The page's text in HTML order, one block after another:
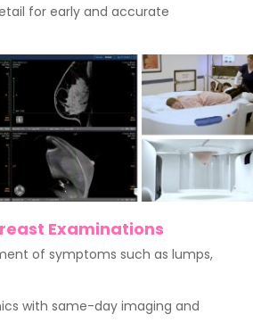
for early and accurate
Examinations
of symptoms such as lumps,
with same-day imaging and